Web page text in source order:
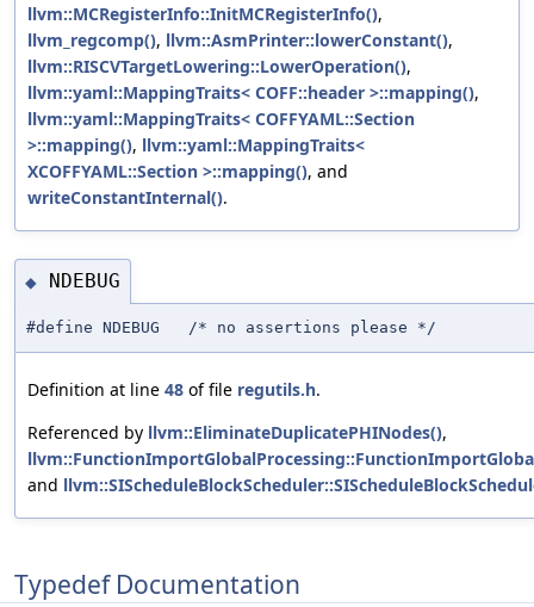
llvm::MCRegisterInfo::InitMCRegisterInfo(),
llvm_regcomp(), llvm::AsmPrinter::lowerConstant(),
llvm::RISCVTargetLowering::LowerOperation(),
llvm::yaml::MappingTraits< COFF::header >::mapping(),
llvm::yaml::MappingTraits< COFFYAML::Section
>::mapping(), llvm::yaml::MappingTraits<
XCOFFYAML::Section >::mapping(), and
writeConstantInternal().
◆ NDEBUG
#define NDEBUG /* no assertions please */
Definition at line 48 of file regutils.h.
Referenced by llvm::EliminateDuplicatePHINodes(),
and
Typedef Documentation